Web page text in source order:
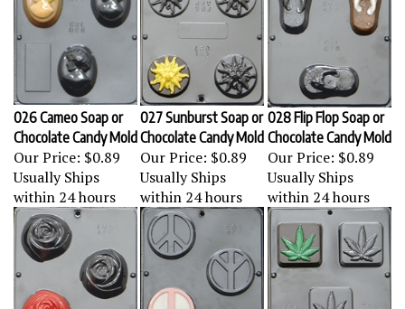
026 Cameo Soap or
Chocolate Candy Mold
Our Price:$0.89
027 Sunburst Soap or
Chocolate Candy Mold
Our Price:$0.89
028 Flip Flop Soap or
Chocolate Candy Mold
Our Price:$0.89
Usually Ships
within 24 hours
Usually Ships
within 24 hours
Usually Ships
within 24 hours